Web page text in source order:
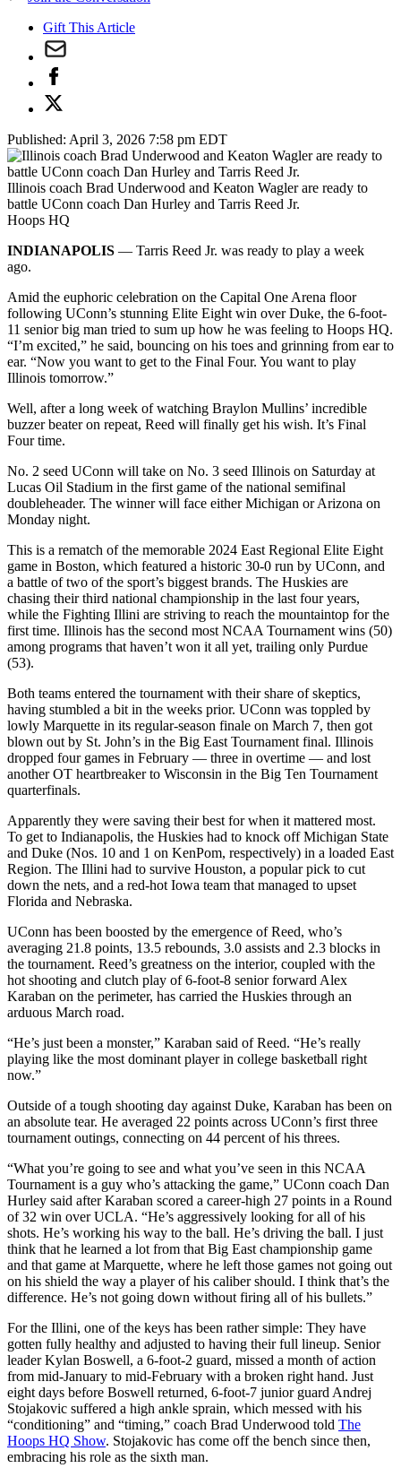
Gift This Article
Published: April 3, 2026 7:58 pm EDT
Illinois coach Brad Underwood and Keaton Wagler are ready to
battle UConn coach Dan Hurley and Tarris Reed Jr.
Hoops HQ
INDIANAPOLIS — Tarris Reed Jr. was ready to play a week
ago.
Amid the euphoric celebration on the Capital One Arena floor
following UConn’s stunning Elite Eight win over Duke, the 6-foot-
11 senior big man tried to sum up how he was feeling to Hoops HQ.
“I’m excited,” he said, bouncing on his toes and grinning from ear to
ear. “Now you want to get to the Final Four. You want to play
Illinois tomorrow.”
Well, after a long week of watching Braylon Mullins’ incredible
buzzer beater on repeat, Reed will finally get his wish. It’s Final
Four time.
No. 2 seed UConn will take on No. 3 seed Illinois on Saturday at
Lucas Oil Stadium in the first game of the national semifinal
doubleheader. The winner will face either Michigan or Arizona on
Monday night.
This is a rematch of the memorable 2024 East Regional Elite Eight
game in Boston, which featured a historic 30-0 run by UConn, and
a battle of two of the sport’s biggest brands. The Huskies are
chasing their third national championship in the last four years,
while the Fighting Illini are striving to reach the mountaintop for the
first time. Illinois has the second most NCAA Tournament wins (50)
among programs that haven’t won it all yet, trailing only Purdue
(53).
Both teams entered the tournament with their share of skeptics,
having stumbled a bit in the weeks prior. UConn was toppled by
lowly Marquette in its regular-season finale on March 7, then got
blown out by St. John’s in the Big East Tournament final. Illinois
dropped four games in February — three in overtime — and lost
another OT heartbreaker to Wisconsin in the Big Ten Tournament
quarterfinals.
Apparently they were saving their best for when it mattered most.
To get to Indianapolis, the Huskies had to knock off Michigan State
and Duke (Nos. 10 and 1 on KenPom, respectively) in a loaded East
Region. The Illini had to survive Houston, a popular pick to cut
down the nets, and a red-hot Iowa team that managed to upset
Florida and Nebraska.
UConn has been boosted by the emergence of Reed, who’s
averaging 21.8 points, 13.5 rebounds, 3.0 assists and 2.3 blocks in
the tournament. Reed’s greatness on the interior, coupled with the
hot shooting and clutch play of 6-foot-8 senior forward Alex
Karaban on the perimeter, has carried the Huskies through an
arduous March road.
“He’s just been a monster,” Karaban said of Reed. “He’s really
playing like the most dominant player in college basketball right
now.”
Outside of a tough shooting day against Duke, Karaban has been on
an absolute tear. He averaged 22 points across UConn’s first three
tournament outings, connecting on 44 percent of his threes.
“What you’re going to see and what you’ve seen in this NCAA
Tournament is a guy who’s attacking the game,” UConn coach Dan
Hurley said after Karaban scored a career-high 27 points in a Round
of 32 win over UCLA. “He’s aggressively looking for all of his
shots. He’s working his way to the ball. He’s driving the ball. I just
think that he learned a lot from that Big East championship game
and that game at Marquette, where he left those games not going out
on his shield the way a player of his caliber should. I think that’s the
difference. He’s not going down without firing all of his bullets.”
For the Illini, one of the keys has been rather simple: They have
gotten fully healthy and adjusted to having their full lineup. Senior
leader Kylan Boswell, a 6-foot-2 guard, missed a month of action
from mid-January to mid-February with a broken right hand. Just
eight days before Boswell returned, 6-foot-7 junior guard Andrej
Stojakovic suffered a high ankle sprain, which messed with his
“conditioning” and “timing,” coach Brad Underwood told The
Hoops HQ Show. Stojakovic has come off the bench since then,
embracing his role as the sixth man.